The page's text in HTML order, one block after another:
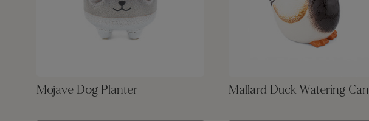
Mojave Dog Planter Mallard Duck Watering Can